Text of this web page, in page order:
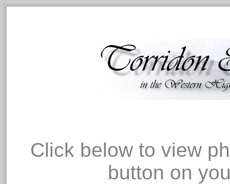
Click below to view
button on